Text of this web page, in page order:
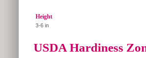
Height
3-6 in
USDA Hardiness